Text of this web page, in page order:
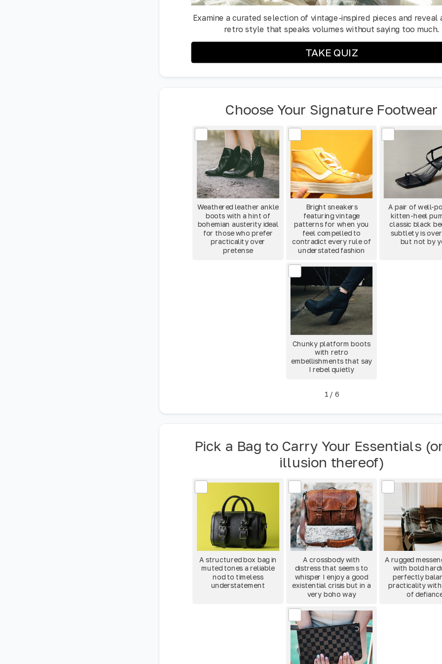
Examine a curated selection of vintage-inspired pieces and reveal
retro style that speaks volumes without saying too much.
TAKE QUIZ
Choose Your Signature Footwear
Weathered leather ankle
boots with a hint of
bohemian austerity ideal
for those who prefer
practicality over
pretense
Bright sneakers
featuring vintage
patterns for when you
feel compelled to
contradict every rule of
understated fashion
A pair of well-
kitten-heel
classic black
subtlety is
but not by
Chunky platform boots
with retro
embellishments that say
I rebel quietly
1/ 6
Pick a Bag to Carry Your Essentials
illusion thereof)
A structured box bag in
muted tones a reliable
nod to timeless
understatement
A crossbody with
distress that seems to
whisper I enjoy a good
existential crisis but in a
very boho way
A rugged
with bold
perfectly
practicality
of